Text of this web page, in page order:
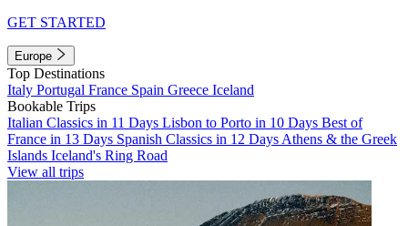
GET STARTED
Europe
Top Destinations
Italy Portugal France Spain Greece Iceland
Bookable Trips
Italian Classics in 11 Days Lisbon to Porto in 10 Days Best of
France in 13 Days Spanish Classics in 12 Days Athens & the Greek
Islands Iceland's Ring Road
View all trips